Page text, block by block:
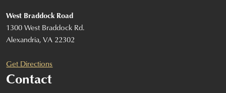
West Braddock Road
1300 West Braddock Rd.
Alexandria, VA 22302
Get Directions
Contact